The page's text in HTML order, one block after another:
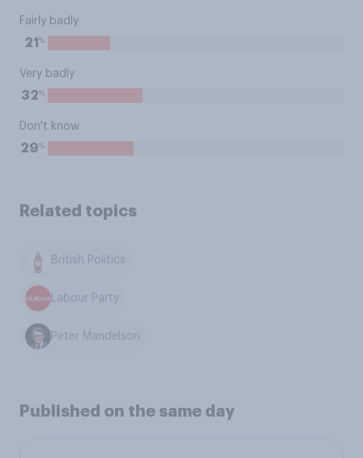
Fairly badly
21 %
Very badly
32%
Don't know
29%
Related topics
British Politics
Labour Party
Peter Mandelson
Published on the same day